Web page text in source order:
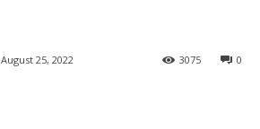
August 25, 2022 0
3075